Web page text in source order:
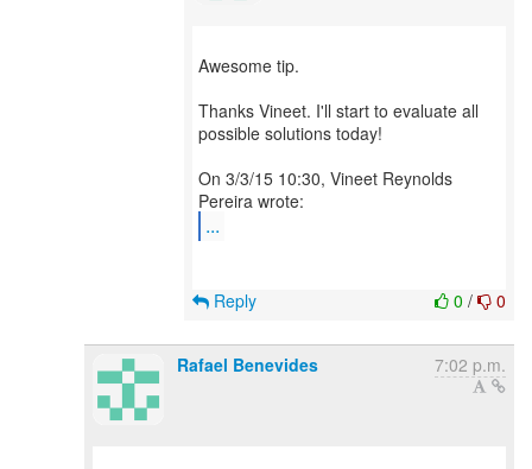
Awesome tip.
Thanks Vineet. I'll start to evaluate all
possible solutions today!
On 3/3/15 10:30, Vineet Reynolds
...
0 / 0
Reply
Rafael Benevides 7:02 p.m.